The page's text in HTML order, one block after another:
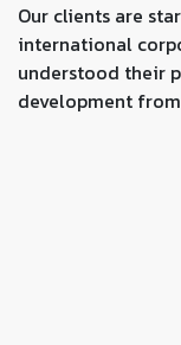
Our clients are
international
understood their
development